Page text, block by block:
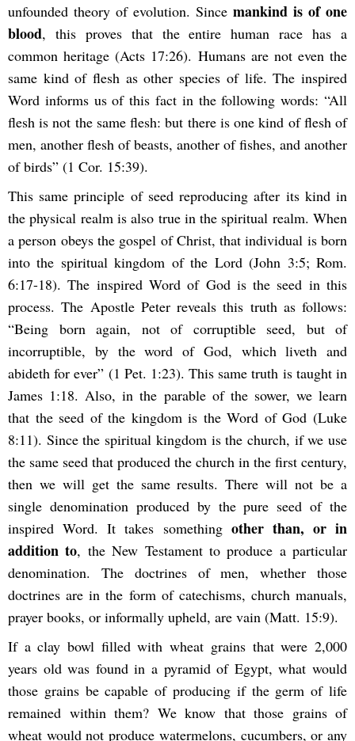
unfounded theory of evolution. Since mankind is of one
blood, this proves that the entire human race has a
common heritage (Acts 17:26). Humans are not even the
same kind of flesh as other species of life. The inspired
Word informs us of this fact in the following words: “All
flesh is not the same flesh: but there is one kind of flesh of
men, another flesh of beasts, another of fishes, and another
of birds” (1 Cor. 15:39).
This same principle of seed reproducing after its kind in
the physical realm is also true in the spiritual realm. When
a person obeys the gospel of Christ, that individual is born
into the spiritual kingdom of the Lord (John 3:5; Rom.
6:17-18). The inspired Word of God is the seed in this
process. The Apostle Peter reveals this truth as follows:
“Being born again, not of corruptible seed, but of
incorruptible, by the word of God, which liveth and
abideth for ever” (1 Pet. 1:23). This same truth is taught in
James 1:18. Also, in the parable of the sower, we learn
that the seed of the kingdom is the Word of God (Luke
8:11). Since the spiritual kingdom is the church, if we use
the same seed that produced the church in the first century,
then we will get the same results. There will not be a
single denomination produced by the pure seed of the
inspired Word. It takes something other than, or in
addition to, the New Testament to produce a particular
denomination. The doctrines of men, whether those
doctrines are in the form of catechisms, church manuals,
prayer books, or informally upheld, are vain (Matt. 15:9).
If a clay bowl filled with wheat grains that were 2,000
years old was found in a pyramid of Egypt, what would
those grains be capable of producing if the germ of life
remained within them? We know that those grains of
wheat would not produce watermelons, cucumbers, or any